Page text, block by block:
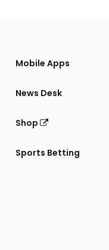
Mobile Apps
News Desk
Shop
Sports Betting